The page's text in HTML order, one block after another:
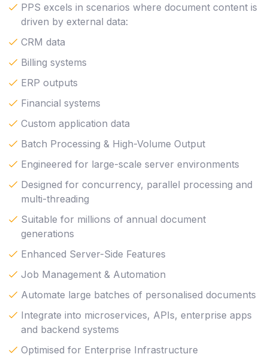
PPS excels in scenarios where document content is
driven by external data:
CRM data
Billing systems
ERP outputs
Financial systems
Custom application data
Batch Processing & High-Volume Output
Engineered for large-scale server environments
Designed for concurrency, parallel processing and
multi-threading
Suitable for millions of annual document
generations
Enhanced Server-Side Features
Job Management & Automation
Automate large batches of personalised documents
Integrate into microservices, APIs, enterprise apps
and backend systems
Optimised for Enterprise Infrastructure